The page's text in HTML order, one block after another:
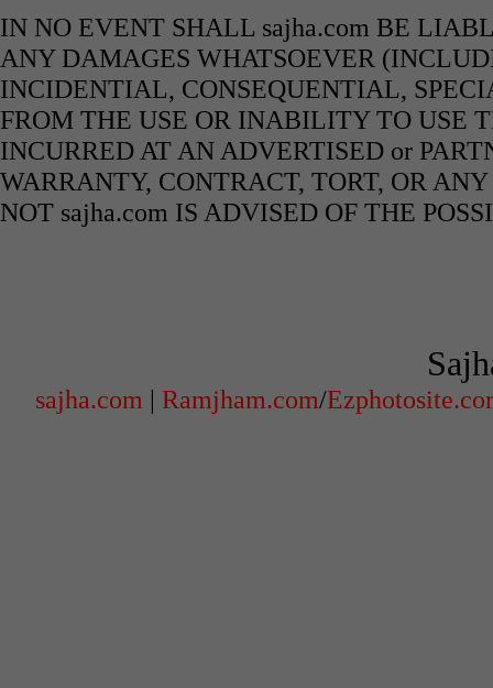
IN NO EVENT SHALL sajha.com BE
ANY DAMAGES WHATSOEVER
INCIDENTIAL, CONSEQUENTIAL,
FROM THE USE OR INABILITY TO USE
INCURRED AT AN ADVERTISED or
WARRANTY, CONTRACT, TORT, OR
NOT sajha.com IS ADVISED OF THE
sajha.com | Ramjham.com/